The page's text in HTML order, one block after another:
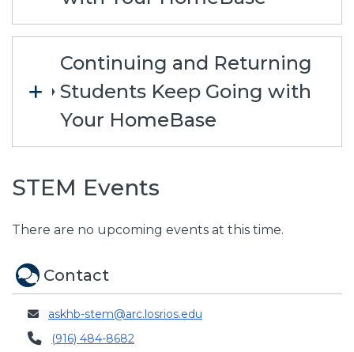
Continuing and Returning
Students Keep Going with
Your HomeBase
STEM Events
There are no upcoming events at this time.
Contact
askhb-stem@arc.losrios.edu
(916) 484-8682